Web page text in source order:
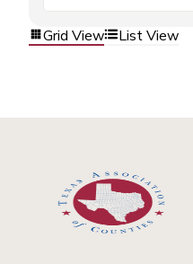
Grid View List View